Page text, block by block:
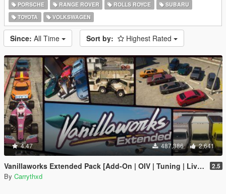
PORSCHE
RANGE ROVER ROLLS ROYCE
SUBARU
TOYOTA
VOLKSWAGEN
Since: All Time Sort by: Highest Rated
4.47 487,386 2,641
Vanillaworks Extended Pack [Add-On | OIV | Tuning | Liveries] 2.5
By Carrythxd